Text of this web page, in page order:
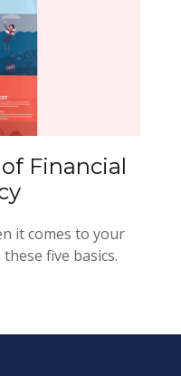
Financial
it comes to your
five basics.